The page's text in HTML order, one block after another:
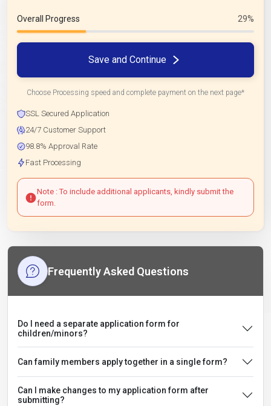
Overall Progress 29%
Save and Continue
Choose Processing speed and complete payment on the next page*
SSL Secured Application
24/7 Customer Support
98.8% Approval Rate
Fast Processing
Note : To include additional applicants, kindly submit the
form.
Frequently Asked Questions
Do I need a separate application form for
children/minors?
Can family members apply together in a single form?
Can I make changes to my application form after
submitting?